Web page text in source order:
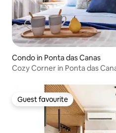
Condo in Ponta das Canas
Cozy Corner in Ponta das
Guest favourite
Guest favourite